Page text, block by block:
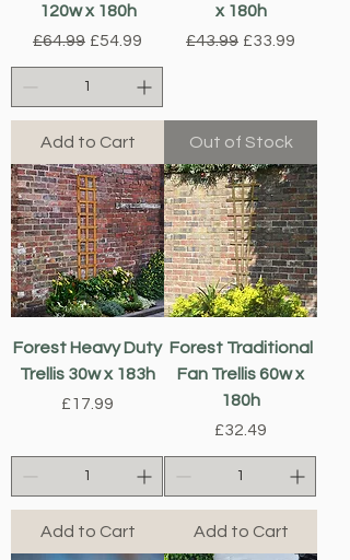
120w x 180h
Regular Price
£64.99 Sale Price
£54.99
Add to Cart
x 180h
Regular Price
£43.99 Sale Price
£33.99
Out of Stock
Forest Heavy Duty
Trellis 30w x 183h
Price
£17.99
Add to Cart
Forest Traditional
Fan Trellis 60w x
180h
Price
£32.49
Add to Cart